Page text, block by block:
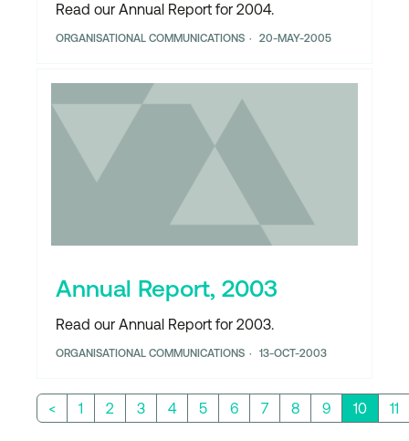
Read our Annual Report for 2004.
ORGANISATIONAL COMMUNICATIONS 20-MAY-2005
Annual Report, 2003
Read our Annual Report for 2003.
ORGANISATIONAL COMMUNICATIONS 13-OCT-2003
< 1 2 3 4 5 6 7 8 9 10 11